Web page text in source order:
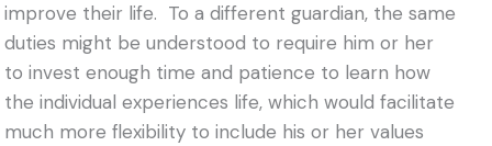
improve their life. To a different guardian, the same
duties might be understood to require him or her
to invest enough time and patience to learn how
the individual experiences life, which would facilitate
much more flexibility to include his or her values